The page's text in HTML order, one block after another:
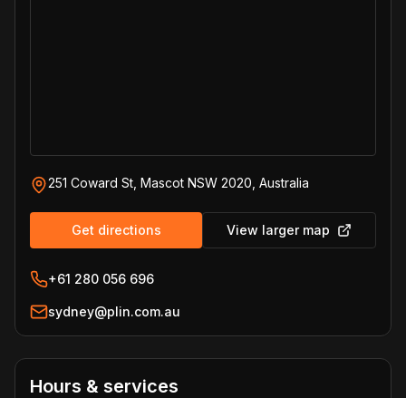
251 Coward St, Mascot NSW 2020, Australia
Get directions View larger map
+61 280 056 696
sydney@plin.com.au
Hours & services